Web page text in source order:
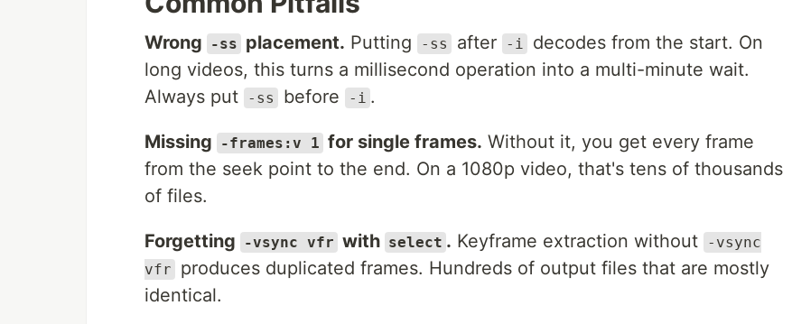
Wrong -ss placement. Putting -ss after -i
decodes from the start. On
long videos, this turns a millisecond operation into a multi-minute wait.
Always put
-ss before -i .
Missing -frames:v 1 for single frames. Without it, you get every frame
from the seek point to the end. On a 1080p video, that's tens of thousands
of files.
Forgetting -vsync vfr with select . Keyframe extraction without
-vsync
vfr
produces duplicated frames. Hundreds of output files that are mostly
identical.